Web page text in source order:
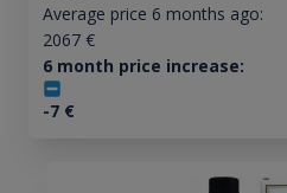
Average price 6 months ago:
2067€
6 month price increase:
-7€